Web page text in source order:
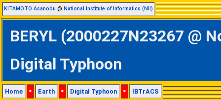
KITAMOTO Asanobu @ National Institute of Informatics (NII)
BERYL (2000227N23267 @
Digital Typhoon
Home > Earth > Digital Typhoon > IBTrACS